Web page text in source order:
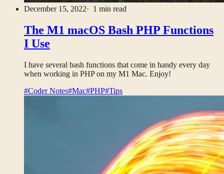
December 15, 2022· 1 min read
The M1 macOS Bash PHP Functions
I Use
I have several bash functions that come in handy every day
when working in PHP on my M1 Mac. Enjoy!
#Coder Notes#Mac#PHP#Tips